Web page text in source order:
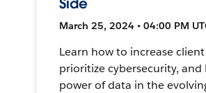
March 25, 2024 • 04:00 PM
Learn how to increase
prioritize cybersecurity, and
power of data in the